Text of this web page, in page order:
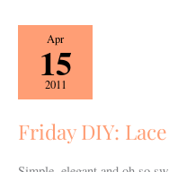
Apr
15
2011
Friday DIY:
Friday
DIY:
Lace
Votives